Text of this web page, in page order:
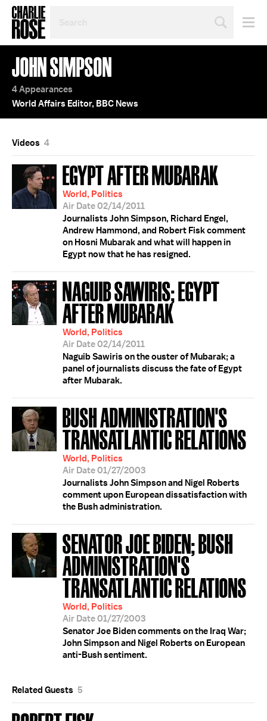
TOPIC
OR
YEAR
JOHN SIMPSON
4 Appearances
World Affairs Editor, BBC News
Videos 4
EGYPT AFTER MUBARAK
World, Politics
Air Date 02/14/2011
Journalists John Simpson, Richard Engel,
Andrew Hammond, and Robert Fisk comment
on Hosni Mubarak and what will happen in
Egypt now that he has resigned.
NAGUIB SAWIRIS; EGYPT
AFTER MUBARAK
World, Politics
Air Date 02/14/2011
Naguib Sawiris on the ouster of Mubarak; a
panel of journalists discuss the fate of Egypt
after Mubarak.
BUSH ADMINISTRATION'S
TRANSATLANTIC RELATIONS
World, Politics
Air Date 01/27/2003
Journalists John Simpson and Nigel Roberts
comment upon European dissatisfaction with
the Bush administration.
SENATOR JOE BIDEN; BUSH
ADMINISTRATION'S
TRANSATLANTIC RELATIONS
World, Politics
Air Date 01/27/2003
Senator Joe Biden comments on the Iraq War;
John Simpson and Nigel Roberts on European
anti-Bush sentiment.
Related Guests 5